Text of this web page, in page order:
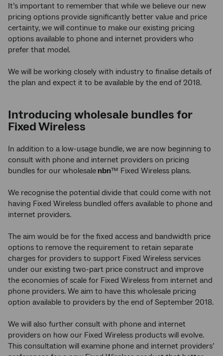
It’s important to remember that while we believe our new
pricing options provide significantly better value and price
certainty, we will continue to make our existing pricing
options available to phone and internet providers who
prefer that model.
We will be working closely with industry to finalise details of
the plan and expect it to be available by the end of 2018.
Introducing wholesale bundles for
Fixed Wireless
In addition to a low-usage bundle, we are now beginning to
consult with phone and internet providers on pricing
bundles for our wholesale nbn™ Fixed Wireless plans.
We recognisethe potential divide that could come with not
having Fixed Wireless bundled offers available to phone and
internet providers.
The aim would be for the fixed access and bandwidth price
options to remove the requirement to retain separate
charges for providers to support Fixed Wireless services
under our existing two-part price construct and improve
the economies of scale for Fixed Wireless from internet and
phone providers. We aim to have this wholesale pricing
option available to providers by the end of September 2018.
We will also further consult with phone and internet
providers on how our Fixed Wireless products will evolve.
This consultation will examine phone and internet providers’